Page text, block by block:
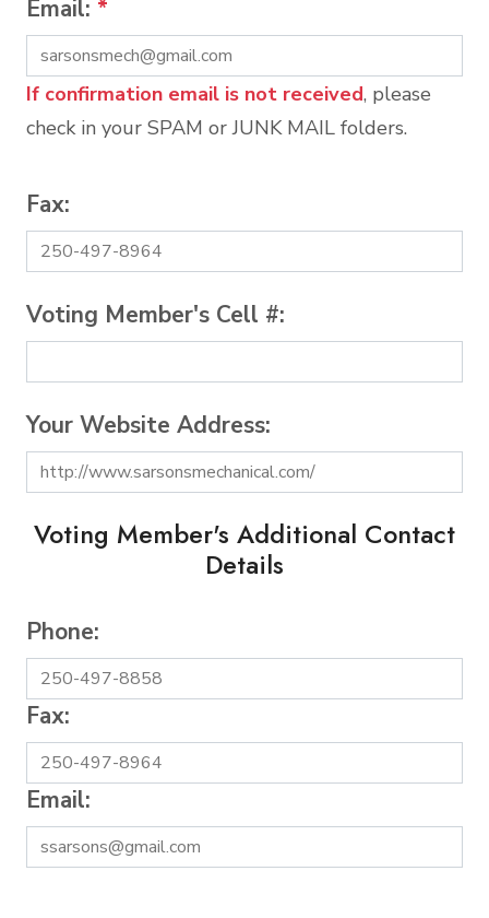
Email: *
If confirmation email is not received, please
check in your SPAM or JUNK MAIL folders.
Fax:
Voting Member's Cell #:
Your Website Address:
Voting Member's Additional Contact
Details
Phone:
Fax:
Email: